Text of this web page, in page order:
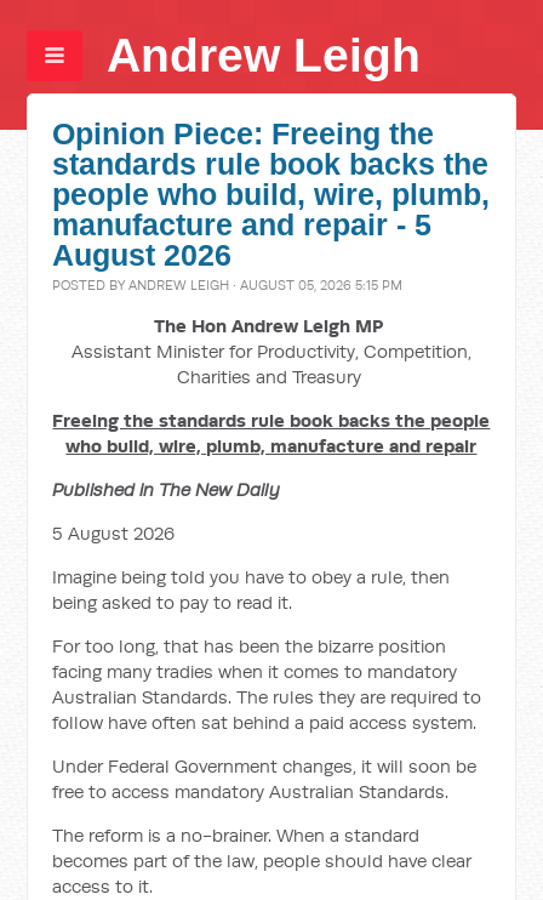
Andrew Leigh
Opinion Piece: Freeing the
standards rule book backs the
people who build, wire, plumb,
manufacture and repair - 5
August 2026
POSTED BYANDREW LEIGH · AUGUST 05, 2026 5:15 PM
The Hon Andrew Leigh MP
Assistant Minister for Productivity, Competition,
Charities and Treasury
Freeing the standards rule book backs the people
who build, wire, plumb, manufacture and repair
Published in The New Daily
5 August 2026
Imagine being told you have to obey a rule, then
being asked to pay to read it.
For too long, that has been the bizarre position
facing many tradies when it comes to mandatory
Australian Standards. The rules they are required to
follow have often sat behind a paid access system.
Under Federal Government changes, it will soon be
free to access mandatory Australian Standards.
The reform is a no-brainer. When a standard
becomes part of the law, people should have clear
access to it.